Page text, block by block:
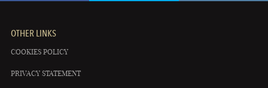
OTHER LINKS
COOKIES POLICY
PRIVACY STATEMENT